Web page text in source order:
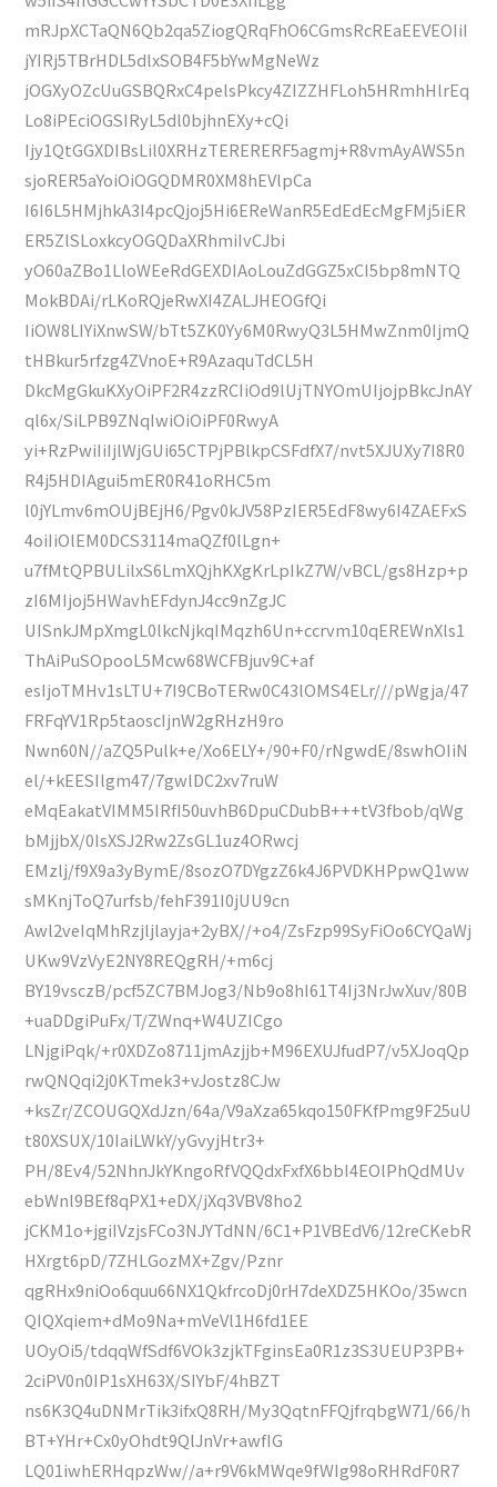
mRJpXCTaQN6Qb2qa5ZiogQRqFhO6CGmsRcREaEEVEOIiI
jYIRj5TBrHDL5dlxSOB4F5bYwMgNeWz
jOGXyOZcUuGSBQRxC4pelsPkcy4ZIZZHFLoh5HRmhHlrEq
Lo8iPEciOGSIRyL5dl0bjhnEXy+cQi
Ijy1QtGGXDIBsLil0XRHzTERERERF5agmj+R8vmAyAWS5n
sjoRER5aYoiOiOGQDMR0XM8hEVlpCa
I6I6L5HMjhkA3I4pcQjoj5Hi6EReWanR5EdEdEcMgFMj5iER
ER5ZlSLoxkcyOGQDaXRhmiIvCJbi
yO60aZBo1LloWEeRdGEXDIAoLouZdGGZ5xCI5bp8mNTQ
MokBDAi/rLKoRQjeRwXI4ZALJHEOGfQi
IiOW8LIYiXnwSW/bTt5ZK0Yy6M0RwyQ3L5HMwZnm0IjmQ
tHBkur5rfzg4ZVnoE+R9AzaquTdCL5H
DkcMgGkuKXyOiPF2R4zzRCIiOd9lUjTNYOmUIjojpBkcJnAY
ql6x/SiLPB9ZNqIwiOiOiPF0RwyA
yi+RzPwiIiIjlWjGUi65CTPjPBlkpCSFdfX7/nvt5XJUXy7I8R0
R4j5HDIAgui5mER0R41oRHC5m
l0jYLmv6mOUjBEjH6/Pgv0kJV58PzIER5EdF8wy6I4ZAEFxS
4oiIiOlEM0DCS3114maQZf0lLgn+
u7fMtQPBULilxS6LmXQjhKXgKrLpIkZ7W/vBCL/gs8Hzp+p
zI6MIjoj5HWavhEFdynJ4cc9nZgJC
UISnkJMpXmgL0lkcNjkqIMqzh6Un+ccrvm10qEREWnXls1
ThAiPuSOpooL5Mcw68WCFBjuv9C+af
esIjoTMHv1sLTU+7I9CBoTERw0C43lOMS4ELr///pWgja/47
FRFqYV1Rp5taoscIjnW2gRHzH9ro
Nwn60N//aZQ5Pulk+e/Xo6ELY+/90+F0/rNgwdE/8swhOIiN
el/+kEESIlgm47/7gwlDC2xv7ruW
eMqEakatVIMM5IRfI50uvhB6DpuCDubB+++tV3fbob/qWg
bMjjbX/0IsXSJ2Rw2ZsGL1uz4ORwcj
EMzlj/f9X9a3yBymE/8sozO7DYgzZ6k4J6PVDKHPpwQ1ww
sMKnjToQ7urfsb/fehF391I0jUU9cn
Awl2veIqMhRzjljlayja+2yBX//+o4/ZsFzp99SyFiOo6CYQaWj
UKw9VzVyE2NY8REQgRH/+m6cj
BY19vsczB/pcf5ZC7BMJog3/Nb9o8hI61T4Ij3NrJwXuv/80B
+uaDDgiPuFx/T/ZWnq+W4UZICgo
LNjgiPqk/+r0XDZo8711jmAzjjb+M96EXUJfudP7/v5XJoqQp
rwQNQqi2j0KTmek3+vJostz8CJw
+ksZr/ZCOUGQXdJzn/64a/V9aXza65kqo150FKfPmg9F25uU
t80XSUX/10IaiLWkY/yGvyjHtr3+
PH/8Ev4/52NhnJkYKngoRfVQQdxFxfX6bbI4EOlPhQdMUv
ebWnl9BEf8qPX1+eDX/jXq3VBV8ho2
jCKM1o+jgiIVzjsFCo3NJYTdNN/6C1+P1VBEdV6/12reCKebR
HXrgt6pD/7ZHLGozMX+Zgv/Pznr
qgRHx9niOo6quu66NX1QkfrcoDj0rH7deXDZ5HKOo/35wcn
QIQXqiem+dMo9Na+mVeVl1H6fd1EE
UOyOi5/tdqqWfSdf6VOk3zjkTFginsEa0R1z3S3UEUP3PB+
2ciPV0n0IP1sXH63X/SIYbF/4hBZT
ns6K3Q4uDNMrTik3ifxQ8RH/My3QqtnFFQjfrqbgW71/66/h
BT+YHr+Cx0yOhdt9QlJnVr+awfIG
LQ01iwhERHqpzWw//a+r9V6kMWqe9fWIg98oRHRdF0R7